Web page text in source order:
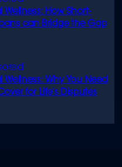
Wellness: How Short-
can Bridge the Gap
Wellness: Why You Need
for Life’s Disputes